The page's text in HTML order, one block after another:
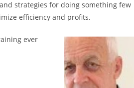
strategies for doing something few
efficiency and profits.
ever